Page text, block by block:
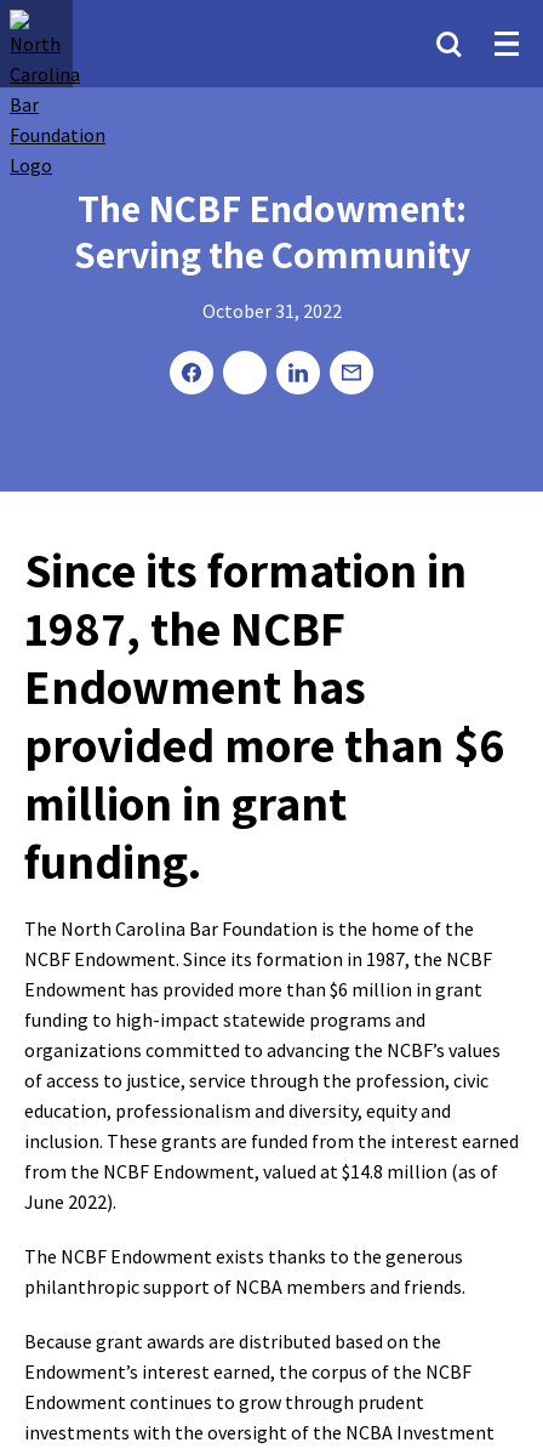
The NCBF Endowment:
Serving the Community
October 31, 2022
Since its formation in
1987, the NCBF
Endowment has
provided more than $6
million in grant
funding.
The North Carolina Bar Foundation is the home of the
NCBF Endowment. Since its formation in 1987, the NCBF
Endowment has provided more than $6 million in grant
funding to high-impact statewide programs and
organizations committed to advancing the NCBF’s values
of access to justice, service through the profession, civic
education, professionalism and diversity, equity and
inclusion. These grants are funded from the interest earned
from the NCBF Endowment, valued at $14.8 million (as of
June 2022).
The NCBF Endowment exists thanks to the generous
philanthropic support of NCBA members and friends.
Because grant awards are distributed based on the
Endowment’s interest earned, the corpus of the NCBF
Endowment continues to grow through prudent
investments with the oversight of the NCBA Investment